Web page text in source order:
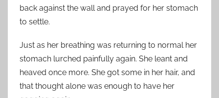
back against the wall and prayed for her stomach
to settle.
Just as her breathing was returning to normal her
stomach lurched painfully again. She leant and
heaved once more. She got some in her hair, and
that thought alone was enough to have her